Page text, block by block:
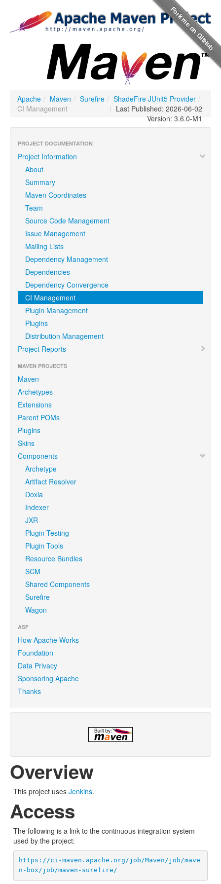
Apache / Maven / Surefire / ShadeFire JUnit5 Provider /
CI Management
| Last Published: 2026-06-02
Version: 3.6.0-M1
PROJECT DOCUMENTATION
Project Information
About
Summary
Maven Coordinates
Team
Source Code Management
Issue Management
Mailing Lists
Dependency Management
Dependencies
Dependency Convergence
CI Management
Plugin Management
Plugins
Distribution Management
Project Reports
MAVEN PROJECTS
Maven
Archetypes
Extensions
Parent POMs
Plugins
Skins
Components
Archetype
Artifact Resolver
Doxia
Indexer
JXR
Plugin Testing
Plugin Tools
Resource Bundles
SCM
Shared Components
Surefire
Wagon
ASF
How Apache Works
Foundation
Data Privacy
Sponsoring Apache
Thanks
Overview
This project uses Jenkins.
Access
The following is a link to the continuous integration system
used by the project:
https://ci-maven.apache.org/job/Maven/job/mave
n-box/job/maven-surefire/